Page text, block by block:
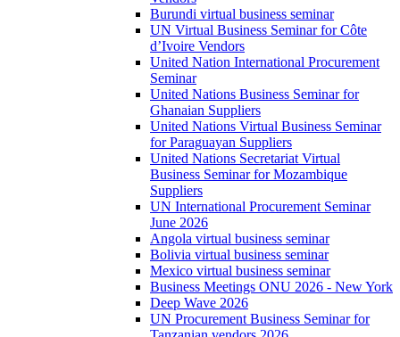
Burundi virtual business seminar
UN Virtual Business Seminar for Côte
d’Ivoire Vendors
United Nation International Procurement
Seminar
United Nations Business Seminar for
Ghanaian Suppliers
United Nations Virtual Business Seminar
for Paraguayan Suppliers
United Nations Secretariat Virtual
Business Seminar for Mozambique
Suppliers
UN International Procurement Seminar
June 2026
Angola virtual business seminar
Bolivia virtual business seminar
Mexico virtual business seminar
Business Meetings ONU 2026 - New York
Deep Wave 2026
UN Procurement Business Seminar for